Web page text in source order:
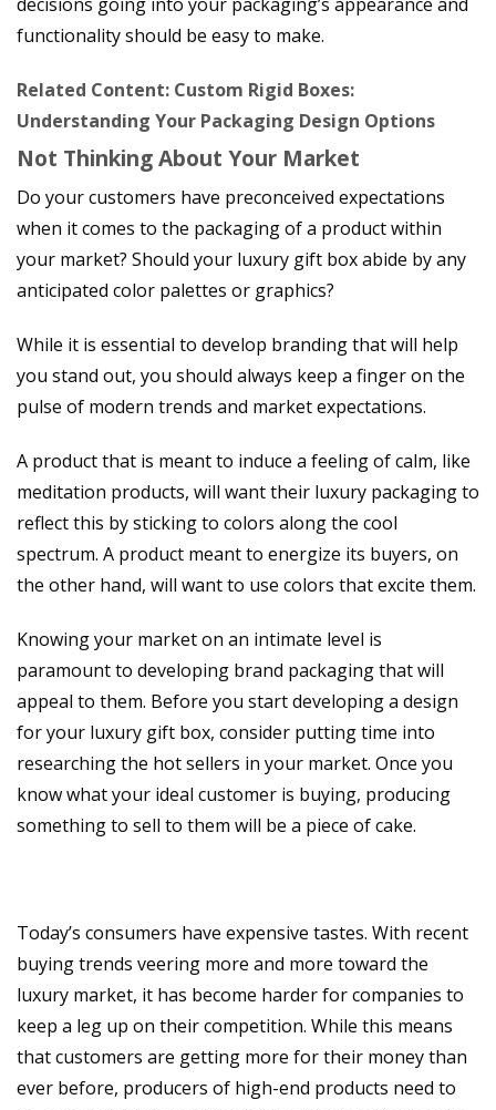
functionality should be easy to make.
Related Content: Custom Rigid Boxes:
Understanding Your Packaging Design Options
Not Thinking About Your Market
Do your customers have preconceived expectations
when it comes to the packaging of a product within
your market? Should your luxury gift box abide by any
anticipated color palettes or graphics?
While it is essential to develop branding that will help
you stand out, you should always keep a finger on the
pulse of modern trends and market expectations.
A product that is meant to induce a feeling of calm, like
meditation products, will want their luxury packaging to
reflect this by sticking to colors along the cool
spectrum. A product meant to energize its buyers, on
the other hand, will want to use colors that excite them.
Knowing your market on an intimate level is
paramount to developing brand packaging that will
appeal to them. Before you start developing a design
for your luxury gift box, consider putting time into
researching the hot sellers in your market. Once you
know what your ideal customer is buying, producing
something to sell to them will be a piece of cake.
Today’s consumers have expensive tastes. With recent
buying trends veering more and more toward the
luxury market, it has become harder for companies to
keep a leg up on their competition. While this means
that customers are getting more for their money than
ever before, producers of high-end products need to